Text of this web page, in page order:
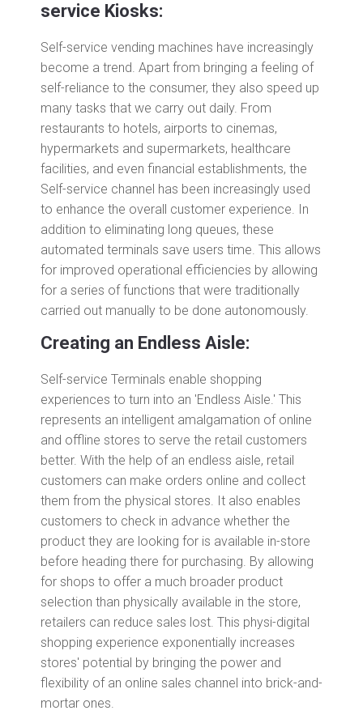
service Kiosks:
Self-service vending machines have increasingly
become a trend. Apart from bringing a feeling of
self-reliance to the consumer, they also speed up
many tasks that we carry out daily. From
restaurants to hotels, airports to cinemas,
hypermarkets and supermarkets, healthcare
facilities, and even financial establishments, the
Self-service channel has been increasingly used
to enhance the overall customer experience. In
addition to eliminating long queues, these
automated terminals save users time. This allows
for improved operational efficiencies by allowing
for a series of functions that were traditionally
carried out manually to be done autonomously.
Creating an Endless Aisle:
Self-service Terminals enable shopping
experiences to turn into an 'Endless Aisle.' This
represents an intelligent amalgamation of online
and offline stores to serve the retail customers
better. With the help of an endless aisle, retail
customers can make orders online and collect
them from the physical stores. It also enables
customers to check in advance whether the
product they are looking for is available in-store
before heading there for purchasing. By allowing
for shops to offer a much broader product
selection than physically available in the store,
retailers can reduce sales lost. This physi-digital
shopping experience exponentially increases
stores' potential by bringing the power and
flexibility of an online sales channel into brick-and-
mortar ones.